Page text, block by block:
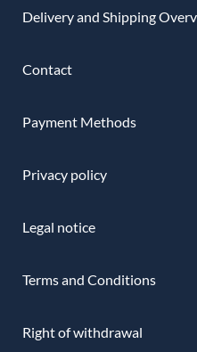
Delivery and Shipping
Contact
Payment Methods
Privacy policy
Legal notice
Terms and Conditions
Right of withdrawal